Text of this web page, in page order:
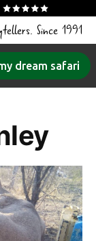
Since 1991
dream safari